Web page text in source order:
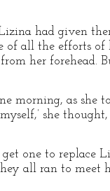
had given
all the efforts of
her forehead.
morning, as she
she
one to replace
all ran to meet